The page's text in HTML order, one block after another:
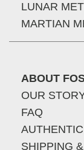
LUNAR
MARTIAN
ABOUT
OUR
FAQ
SHIPPING